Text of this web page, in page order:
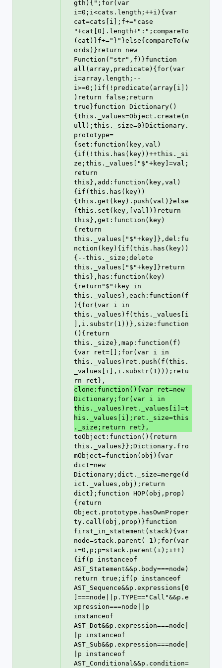
gth){";for(var
i=0;i<cats.length;++i){var
cat=cats[i];f+="case
"+cat[0].length+":";compareTo
(cat)}f+="}"}else{compareTo(w
ords)}return new
Function("str",f)}function
all(array,predicate){for(var
i=array.length;--
i>=0;)if(!predicate(array[i])
)return false;return
true}function Dictionary()
{this._values=Object.create(n
ull);this._size=0}Dictionary.
prototype=
{set:function(key,val)
{if(!this.has(key))++this._si
ze;this._values["$"+key]=val;
return
this},add:function(key,val)
{if(this.has(key))
{this.get(key).push(val)}else
{this.set(key,[val])}return
this},get:function(key)
{return
this._values["$"+key]},del:fu
nction(key){if(this.has(key))
{--this._size;delete
this._values["$"+key]}return
this},has:function(key)
{return"$"+key in
this._values},each:function(f
){for(var i in
this._values)f(this._values[i
],i.substr(1))},size:function
(){return
this._size},map:function(f)
{var ret=[];for(var i in
this._values)ret.push(f(this.
_values[i],i.substr(1)));retu
rn ret},
clone:function(){var ret=new
Dictionary;for(var i in
this._values)ret._values[i]=t
his._values[i];ret._size=this
._size;return ret},
toObject:function(){return
this._values}};Dictionary.fro
mObject=function(obj){var
dict=new
Dictionary;dict._size=merge(d
ict._values,obj);return
dict};function HOP(obj,prop)
{return
Object.prototype.hasOwnProper
ty.call(obj,prop)}function
first_in_statement(stack){var
node=stack.parent(-1);for(var
i=0,p;p=stack.parent(i);i++)
{if(p instanceof
AST_Statement&&p.body===node)
return true;if(p instanceof
AST_Sequence&&p.expressions[0
]===node||p.TYPE=="Call"&&p.e
xpression===node||p
instanceof
AST_Dot&&p.expression===node|
|p instanceof
AST_Sub&&p.expression===node|
|p instanceof
AST_Conditional&&p.condition=